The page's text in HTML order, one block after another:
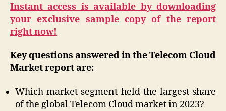
Instant access is available by downloading
your exclusive sample copy of the report
right now!
Key questions answered in the Telecom Cloud
Market report are:
Which market segment held the largest share
of the global Telecom Cloud market in 2023?